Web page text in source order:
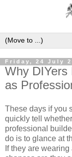
Friday, 24 July
Why DIYers
as
These days if you
quickly tell
professional
do is to glance at
If they are